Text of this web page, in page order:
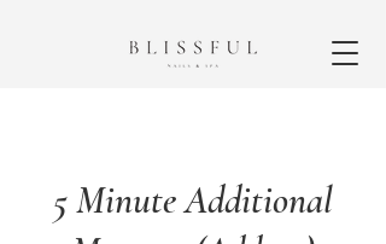
5 Minute Additional